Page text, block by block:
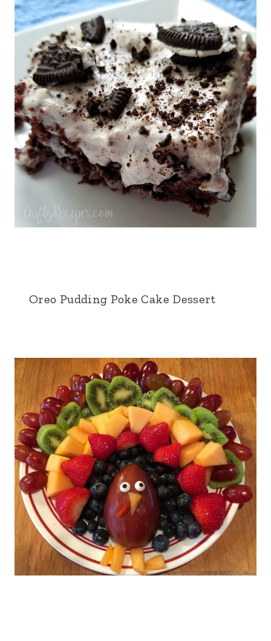
Oreo Pudding Poke Cake Dessert